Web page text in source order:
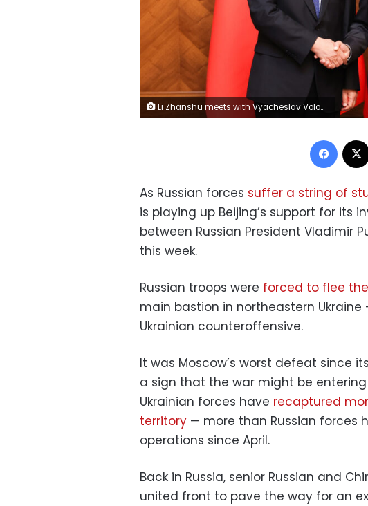
Li Zhanshu meets with Vyacheslav Volodin in Moscow, Russia, on September 8. (Pang Xinglei/Xinhua/Getty Images)
As Russian forces suffer a string of
is playing up Beijing’s support for its
between Russian President Vladimir
this week.
Russian troops were forced to flee
main bastion in northeastern
Ukrainian counteroffensive.
It was Moscow’s worst defeat since
a sign that the war might be
Ukrainian forces have recaptured
territory — more than Russian forces
operations since April.
Back in Russia, senior Russian and
united front to pave the way for an